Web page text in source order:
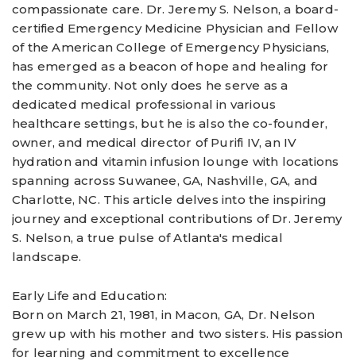
compassionate care. Dr. Jeremy S. Nelson, a board-
certified Emergency Medicine Physician and Fellow
of the American College of Emergency Physicians,
has emerged as a beacon of hope and healing for
the community. Not only does he serve as a
dedicated medical professional in various
healthcare settings, but he is also the co-founder,
owner, and medical director of Purifi IV, an IV
hydration and vitamin infusion lounge with locations
spanning across Suwanee, GA, Nashville, GA, and
Charlotte, NC. This article delves into the inspiring
journey and exceptional contributions of Dr. Jeremy
S. Nelson, a true pulse of Atlanta's medical
landscape.
Early Life and Education:
Born on March 21, 1981, in Macon, GA, Dr. Nelson
grew up with his mother and two sisters. His passion
for learning and commitment to excellence